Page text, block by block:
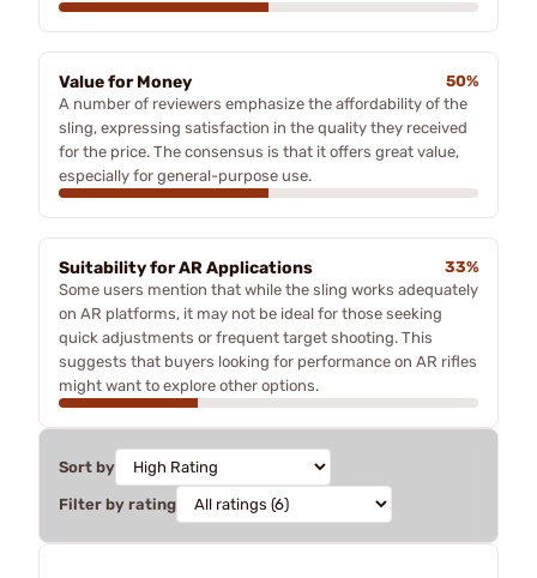
Value for Money
50%
A number of reviewers emphasize the affordability of the
sling, expressing satisfaction in the quality they received
for the price. The consensus is that it offers great value,
especially for general-purpose use.
Suitability for AR Applications
33%
Some users mention that while the sling works adequately
on AR platforms, it may not be ideal for those seeking
quick adjustments or frequent target shooting. This
suggests that buyers looking for performance on AR rifles
might want to explore other options.
Sort by
Filter by rating